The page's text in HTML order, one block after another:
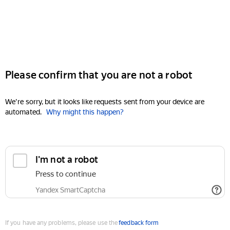
Please confirm that you are not a robot
We're sorry, but it looks like requests sent from your device are
automated. Why might this happen?
I'm not a robot
Press to continue
Yandex SmartCaptcha
If you have any problems, please use thefeedback form